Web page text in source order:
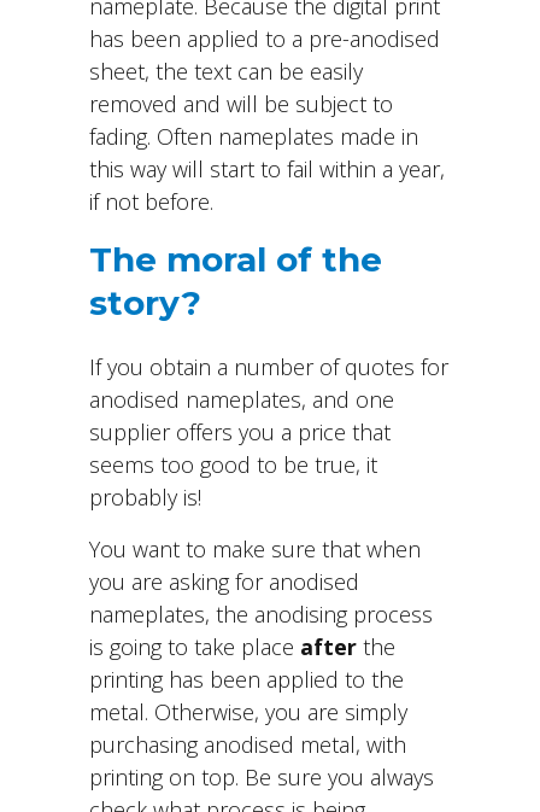
has been applied to a pre-anodised
sheet, the text can be easily
removed and will be subject to
fading. Often nameplates made in
this way will start to fail within a year,
if not before.
The moral of the
story?
If you obtain a number of quotes for
anodised nameplates, and one
supplier offers you a price that
seems too good to be true, it
probably is!
You want to make sure that when
you are asking for anodised
nameplates, the anodising process
is going to take place after the
printing has been applied to the
metal. Otherwise, you are simply
purchasing anodised metal, with
printing on top. Be sure you always